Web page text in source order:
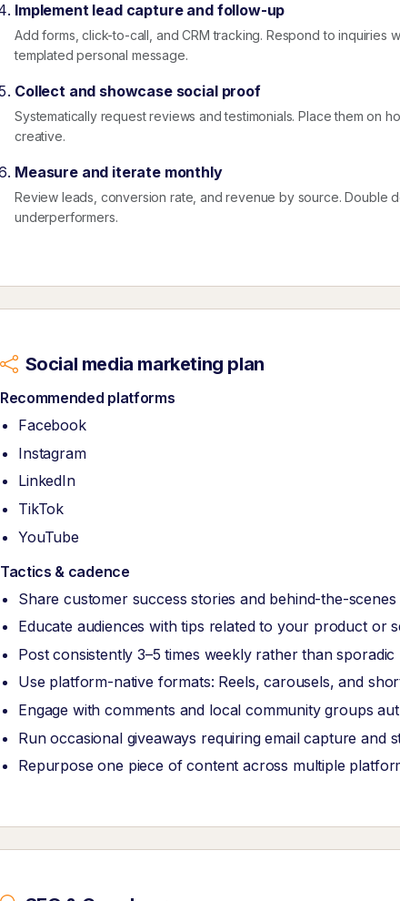
Implement lead capture and follow-up
Add forms, click-to-call, and CRM tracking. Respond to inquiries
templated personal message.
Collect and showcase social proof
Systematically request reviews and testimonials. Place them on
creative.
Measure and iterate monthly
Review leads, conversion rate, and revenue by source. Double
underperformers.
Social media marketing plan
Recommended platforms
Facebook
Instagram
LinkedIn
TikTok
YouTube
Tactics & cadence
Share customer success stories and behind-the-
Educate audiences with tips related to your product or
Post consistently 3–5 times weekly rather than sporadic
Use platform-native formats: Reels, carousels, and
Engage with comments and local community groups
Run occasional giveaways requiring email capture and
Repurpose one piece of content across multiple